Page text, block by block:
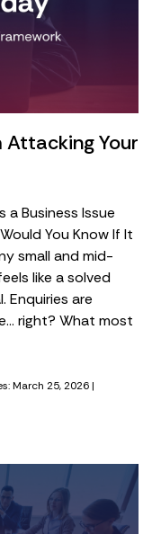
Your
Business Issue
You Know If It
small and mid-
like a solved
Enquiries are
right? What most
March 25, 2026 |